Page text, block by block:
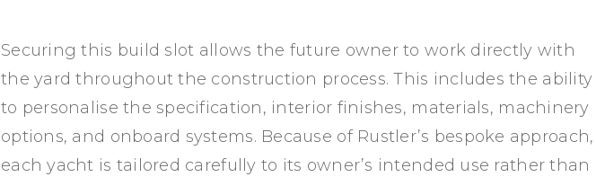
Securing this build slot allows the future owner to work directly with
the yard throughout the construction process. This includes the ability
to personalise the specification, interior finishes, materials, machinery
options, and onboard systems. Because of Rustler’s bespoke approach,
each yacht is tailored carefully to its owner’s intended use rather than